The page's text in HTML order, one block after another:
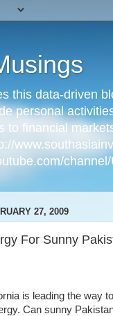
this data-driven
personal
to financial
27, 2009
For Sunny
is leading the way to
Can sunny